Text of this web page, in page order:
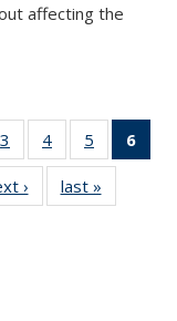
affecting the
3
135
News
4
135
News
5
135
News
6
› Newslast »